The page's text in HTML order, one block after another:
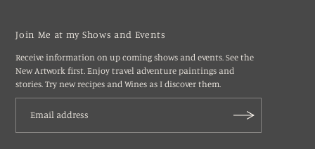
Join Me at my Shows and Events
Receive information on up coming shows and events. See the
New Artwork first. Enjoy travel adventure paintings and
stories. Try new recipes and Wines as I discover them.